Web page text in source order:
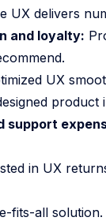
UX delivers
and loyalty:
UX
product
support
in UX
fits-all